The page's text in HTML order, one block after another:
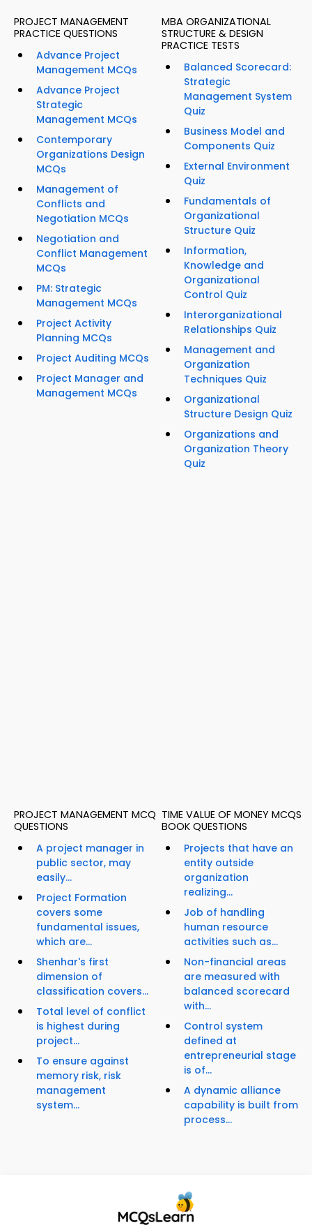
PROJECT MANAGEMENT
PRACTICE QUESTIONS
Advance Project
Management MCQs
Advance Project
Strategic
Management MCQs
Contemporary
Organizations Design
MCQs
Management of
Conflicts and
Negotiation MCQs
Negotiation and
Conflict Management
MCQs
PM: Strategic
Management MCQs
Project Activity
Planning MCQs
Project Auditing MCQs
Project Manager and
Management MCQs
MBA ORGANIZATIONAL
STRUCTURE & DESIGN
PRACTICE TESTS
Balanced Scorecard:
Strategic
Management System
Quiz
Business Model and
Components Quiz
External Environment
Quiz
Fundamentals of
Organizational
Structure Quiz
Information,
Knowledge and
Organizational
Control Quiz
Interorganizational
Relationships Quiz
Management and
Organization
Techniques Quiz
Organizational
Structure Design Quiz
Organizations and
Organization Theory
Quiz
PROJECT MANAGEMENT MCQ
QUESTIONS
A project manager in
public sector, may
easily...
Project Formation
covers some
fundamental issues,
which are...
Shenhar's first
dimension of
classification covers...
Total level of conflict
is highest during
project...
To ensure against
memory risk, risk
management
system...
TIME VALUE OF MONEY MCQS
BOOK QUESTIONS
Projects that have an
entity outside
organization
realizing...
Job of handling
human resource
activities such as...
Non-financial areas
are measured with
balanced scorecard
with...
Control system
defined at
entrepreneurial stage
is of...
A dynamic alliance
capability is built from
process...